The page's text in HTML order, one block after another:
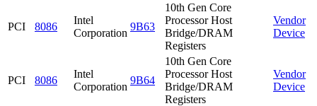
PCI 8086
Intel
Corporation
9B63
10th Gen Core
Processor Host
Bridge/DRAM
Registers
Vendor
Device
PCI 8086
Intel
Corporation
9B64
10th Gen Core
Processor Host
Bridge/DRAM
Registers
Vendor
Device